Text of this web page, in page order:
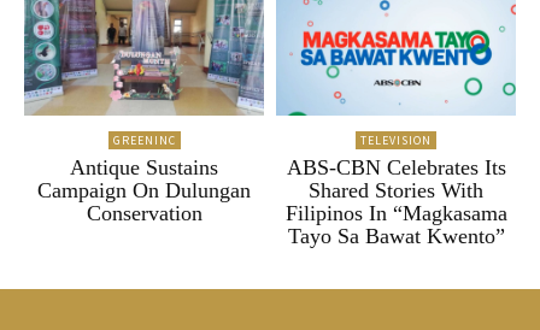
GREENINC
Antique Sustains
Campaign On Dulungan
Conservation
TELEVISION
ABS-CBN Celebrates Its
Shared Stories With
Filipinos In “Magkasama
Tayo Sa Bawat Kwento”